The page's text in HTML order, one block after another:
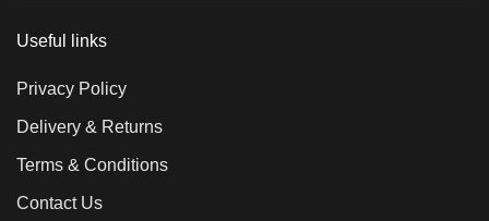
Useful links
Privacy Policy
Delivery & Returns
Terms & Conditions
Contact Us